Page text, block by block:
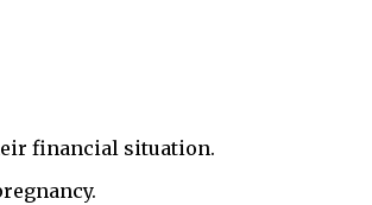
financial situation.